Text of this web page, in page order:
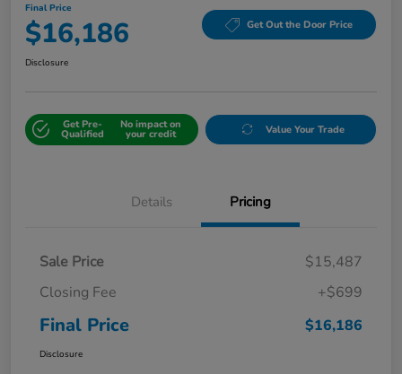
Final Price
$16,186 Get Out the Door Price
Disclosure
Get Pre-
Qualified
No impact on
your credit Value Your Trade
Details Pricing
Sale Price
$15,487
Closing Fee
+$699
Final Price $16,186
Disclosure